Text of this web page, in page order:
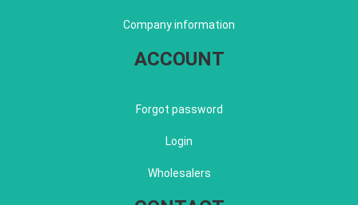
Company information
ACCOUNT
Forgot password
Login
Wholesalers